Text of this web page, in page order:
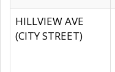
HILLVIEW AVE
(CITY STREET)